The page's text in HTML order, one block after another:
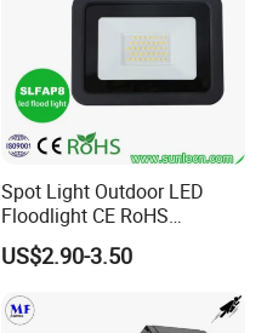
Spot Light Outdoor LED
Floodlight CE RoHS
Approval 10W 20W 30W
50W 80W 100W 150W
IP65 LED Flood Light
US$2.90-3.50